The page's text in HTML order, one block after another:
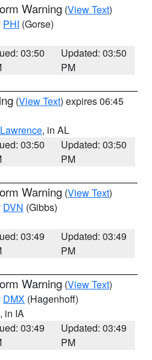
Warning (View Text)
PHI (Gorse)
03:50
Updated: 03:50
PM
(View Text) expires 06:45
Lawrence, in AL
03:50
Updated: 03:50
PM
Warning (View Text)
DVN (Gibbs)
03:49
Updated: 03:49
PM
Warning (View Text)
DMX (Hagenhoff)
, in IA
03:49
Updated: 03:49
PM